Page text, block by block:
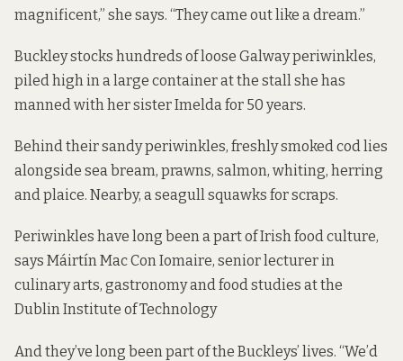
magnificent,” she says. “They came out like a dream.”
Buckley stocks hundreds of loose Galway periwinkles,
piled high in a large container at the stall she has
manned with her sister Imelda for 50 years.
Behind their sandy periwinkles, freshly smoked cod lies
alongside sea bream, prawns, salmon, whiting, herring
and plaice. Nearby, a seagull squawks for scraps.
Periwinkles have long been a part of Irish food culture,
says Máirtín Mac Con Iomaire, senior lecturer in
culinary arts, gastronomy and food studies at the
Dublin Institute of Technology
And they’ve long been part of the Buckleys’ lives. “We’d